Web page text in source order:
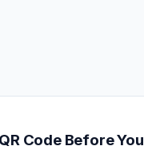
Code Before You